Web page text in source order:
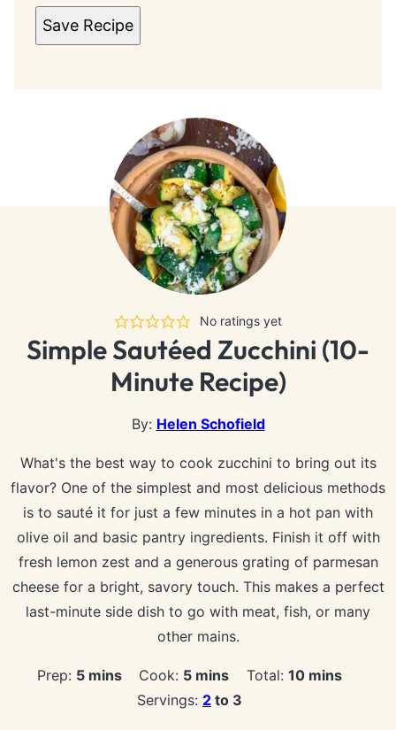
Save Recipe
No ratings yet
Simple Sautéed Zucchini (10-
Minute Recipe)
By: Helen Schofield
What's the best way to cook zucchini to bring out its
flavor? One of the simplest and most delicious methods
is to sauté it for just a few minutes in a hot pan with
olive oil and basic pantry ingredients. Finish it off with
fresh lemon zest and a generous grating of parmesan
cheese for a bright, savory touch. This makes a perfect
last-minute side dish to go with meat, fish, or many
other mains.
Prep: 5minutes
mins Cook: 5minutes
mins Total: 10minutes
mins
Servings: 2 to 3